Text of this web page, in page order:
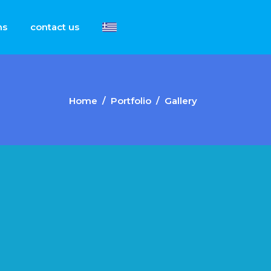
contact us
Home / Portfolio / Gallery